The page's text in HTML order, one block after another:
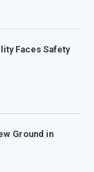
Faces Safety
Ground in